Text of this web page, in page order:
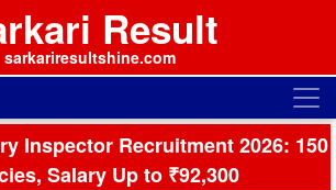
Result
sarkariresultshine.com
Inspector Recruitment 2026: 150
Salary Up to ₹92,300